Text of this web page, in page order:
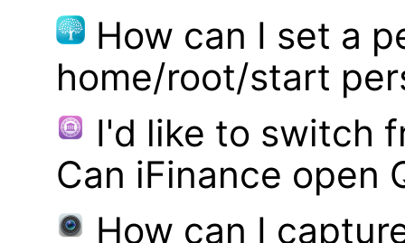
How can I set a
home/root/start
I'd like to switch
Can iFinance open
How can I